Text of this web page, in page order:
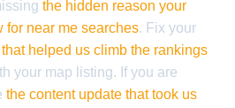
the hidden reason your
for near me searches. Fix your
helped us climb the rankings
your map listing. If you are
the content update that took us